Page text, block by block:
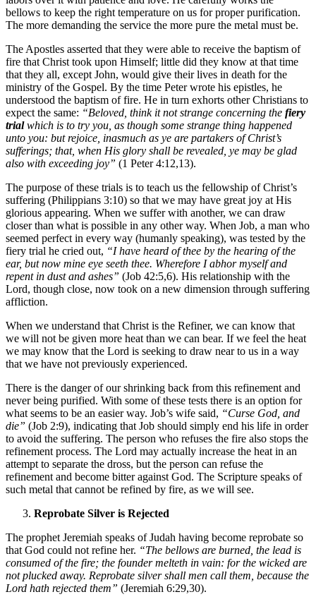
bellows to keep the right temperature on us for proper purification.
The more demanding the service the more pure the metal must be.
The Apostles asserted that they were able to receive the baptism of
fire that Christ took upon Himself; little did they know at that time
that they all, except John, would give their lives in death for the
ministry of the Gospel. By the time Peter wrote his epistles, he
understood the baptism of fire. He in turn exhorts other Christians to
expect the same: “Beloved, think it not strange concerning the fiery
trialwhich is to try you, as though some strange thing happened
unto you: but rejoice, inasmuch as ye are partakers of Christ’s
sufferings; that, when His glory shall be revealed, ye may be glad
also with exceeding joy” (1 Peter 4:12,13).
The purpose of these trials is to teach us the fellowship of Christ’s
suffering (Philippians 3:10) so that we may have great joy at His
glorious appearing. When we suffer with another, we can draw
closer than what is possible in any other way. When Job, a man who
seemed perfect in every way (humanly speaking), was tested by the
fiery trial he cried out, “I have heard of thee by the hearing of the
ear, but now mine eye seeth thee. Wherefore I abhor myself and
repent in dust and ashes” (Job 42:5,6). His relationship with the
Lord, though close, now took on a new dimension through suffering
affliction.
When we understand that Christ is the Refiner, we can know that
we will not be given more heat than we can bear. If we feel the heat
we may know that the Lord is seeking to draw near to us in a way
that we have not previously experienced.
There is the danger of our shrinking back from this refinement and
never being purified. With some of these tests there is an option for
what seems to be an easier way. Job’s wife said, “Curse God, and
die” (Job 2:9), indicating that Job should simply end his life in order
to avoid the suffering. The person who refuses the fire also stops the
refinement process. The Lord may actually increase the heat in an
attempt to separate the dross, but the person can refuse the
refinement and become bitter against God. The Scripture speaks of
such metal that cannot be refined by fire, as we will see.
Reprobate Silver is Rejected
The prophet Jeremiah speaks of Judah having become reprobate so
that God could not refine her. “The bellows are burned, the lead is
consumed of the fire; the founder melteth in vain: for the wicked are
not plucked away. Reprobate silver shall men call them, because the
Lord hath rejected them” (Jeremiah 6:29,30).